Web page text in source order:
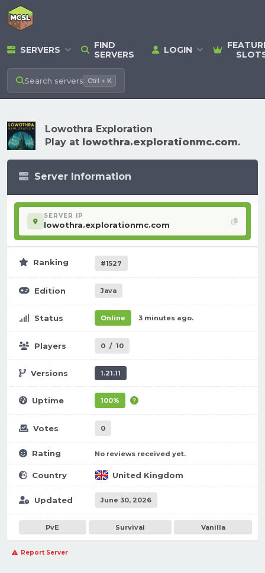
SERVERS
FIND
SERVERS
LOGIN
Search servers Ctrl + K
Lowothra Exploration
Play at lowothra.explorationmc.com.
Server Information
SERVER IP
lowothra.explorationmc.com
Ranking #1527
Edition Java
Status Online 3 minutes ago.
Players 0 / 10
Versions 1.21.11
Uptime 100%
Votes 0
Rating No reviews received yet.
Country United Kingdom
Updated June 30, 2026
PvE Survival Vanilla
Report Server